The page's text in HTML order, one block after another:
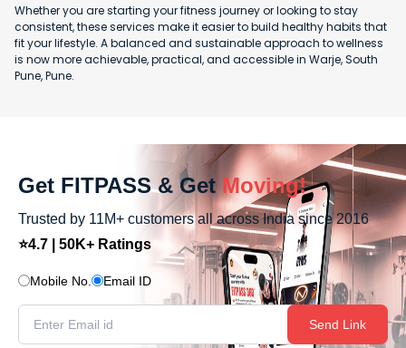
Whether you are starting your fitness journey or looking to stay
consistent, these services make it easier to build healthy habits that
fit your lifestyle. A balanced and sustainable approach to wellness
is now more achievable, practical, and accessible in Warje, South
Pune, Pune.
Get FITPASS & Get Moving!
Trusted by 11M+ customers all across India since 2016
⭐4.7 | 50K+ Ratings
Mobile No. Email ID
Send Link